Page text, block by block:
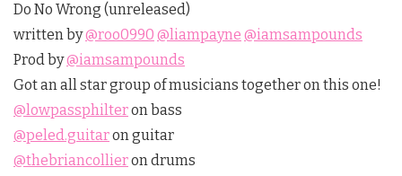
Do No Wrong (unreleased)
written by@roo0990 @liampayne @iamsampounds
Prod by@iamsampounds
Got an all star group of musicians together on this one!
@lowpassphilteron bass
@peled.guitaron guitar
@thebriancollieron drums